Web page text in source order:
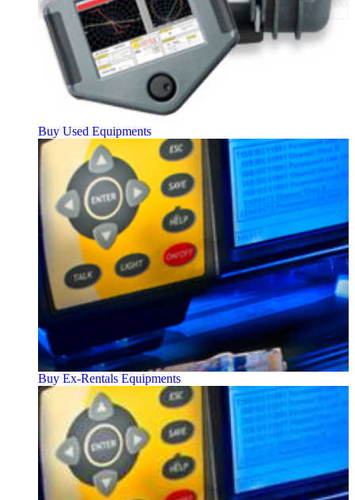
Buy Used Equipments
Buy Ex-Rentals Equipments